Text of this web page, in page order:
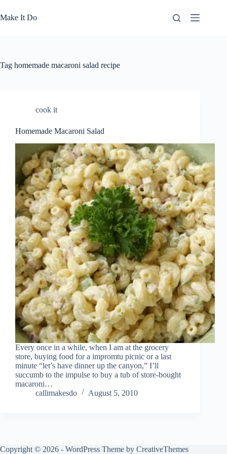
to
content
Make It Do
Tag homemade macaroni salad recipe
cook it
Homemade Macaroni Salad
Every once in a while, when I am at the grocery
store, buying food for a impromtu picnic or a last
minute “let’s have dinner up the canyon,” I’ll
succumb to the impulse to buy a tub of store-bought
macaroni…
callimakesdo
August 5, 2010
Copyright © 2026 - WordPress Theme by CreativeThemes